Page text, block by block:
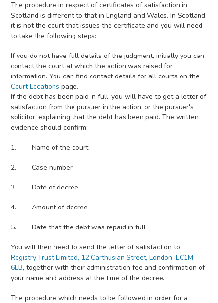
The procedure in respect of certificates of satisfaction in
Scotland is different to that in England and Wales. In Scotland,
it is not the court that issues the certificate and you will need
to take the following steps:
If you do not have full details of the judgment, initially you can
contact the court at which the action was raised for
information. You can find contact details for all courts on the
Court Locations page.
If the debt has been paid in full, you will have to get a letter of
satisfaction from the pursuer in the action, or the pursuer's
solicitor, explaining that the debt has been paid. The written
evidence should confirm:
Name of the court
Case number
Date of decree
Amount of decree
Date that the debt was repaid in full
You will then need to send the letter of satisfaction to
Registry Trust Limited, 12 Carthusian Street, London, EC1M
6EB, together with their administration fee and confirmation of
your name and address at the time of the decree.
The procedure which needs to be followed in order for a